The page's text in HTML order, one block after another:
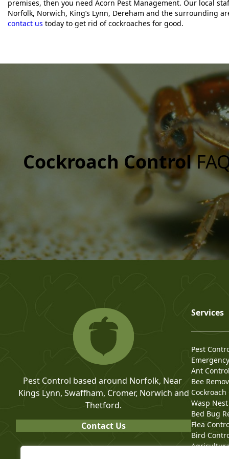
premises, then you need Acorn Pest Management. Our local
Norfolk, Norwich, King’s Lynn, Dereham and the surrounding
contact us today to get rid of cockroaches for good.
Cockroach Control
Pest Control based around Norfolk, Near
Kings Lynn, Swaffham, Cromer, Norwich and
Thetford.
Contact Us
Services
Pest
Ant Control
Bee
Wasp
Bed Bug
Flea
Bird